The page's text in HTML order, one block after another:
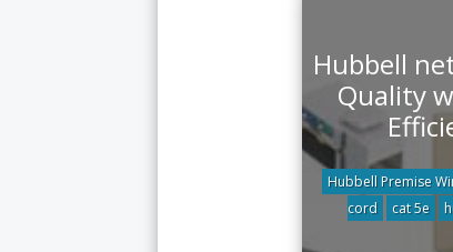
Hubbell
Quality
Hubbell Premise
cord
cat 5e